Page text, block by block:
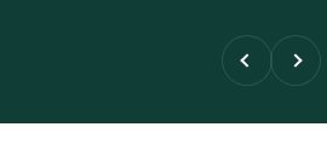
PreviousNext